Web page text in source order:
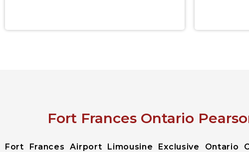
Fort Frances Ontario
Fort Frances Airport Limousine Exclusive Ontario